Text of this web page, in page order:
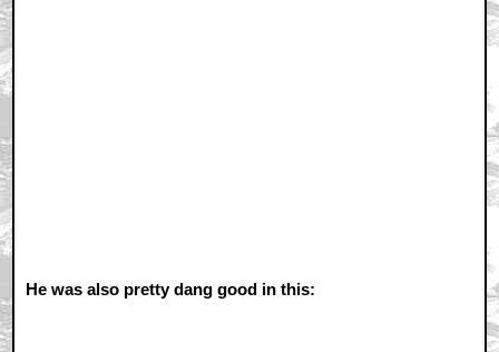
He was also pretty dang good in this: